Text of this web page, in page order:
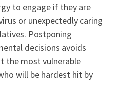
to engage if they are
or unexpectedly caring
Postponing
decisions avoids
the most vulnerable
will be hardest hit by